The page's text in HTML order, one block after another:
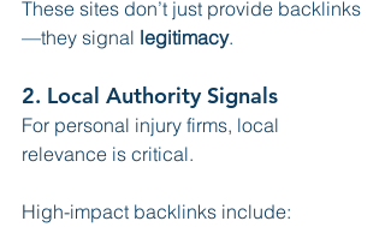
These sites don’t just provide backlinks
—they signal legitimacy.
2. Local Authority Signals
For personal injury firms, local
relevance is critical.
High-impact backlinks include: